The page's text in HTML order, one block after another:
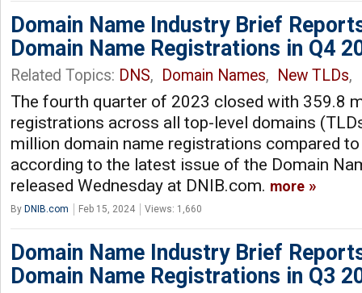
Domain Name Industry Brief
Domain Name Registrations in Q4
Related Topics: DNS, Domain Names, New TLDs,
The fourth quarter of 2023 closed with 359.8
registrations across all top-level domains
million domain name registrations compared
according to the latest issue of the Domain
released Wednesday at DNIB.com. more
By DNIB.com Feb 15, 2024 Views: 1,660
Domain Name Industry Brief
Domain Name Registrations in Q3